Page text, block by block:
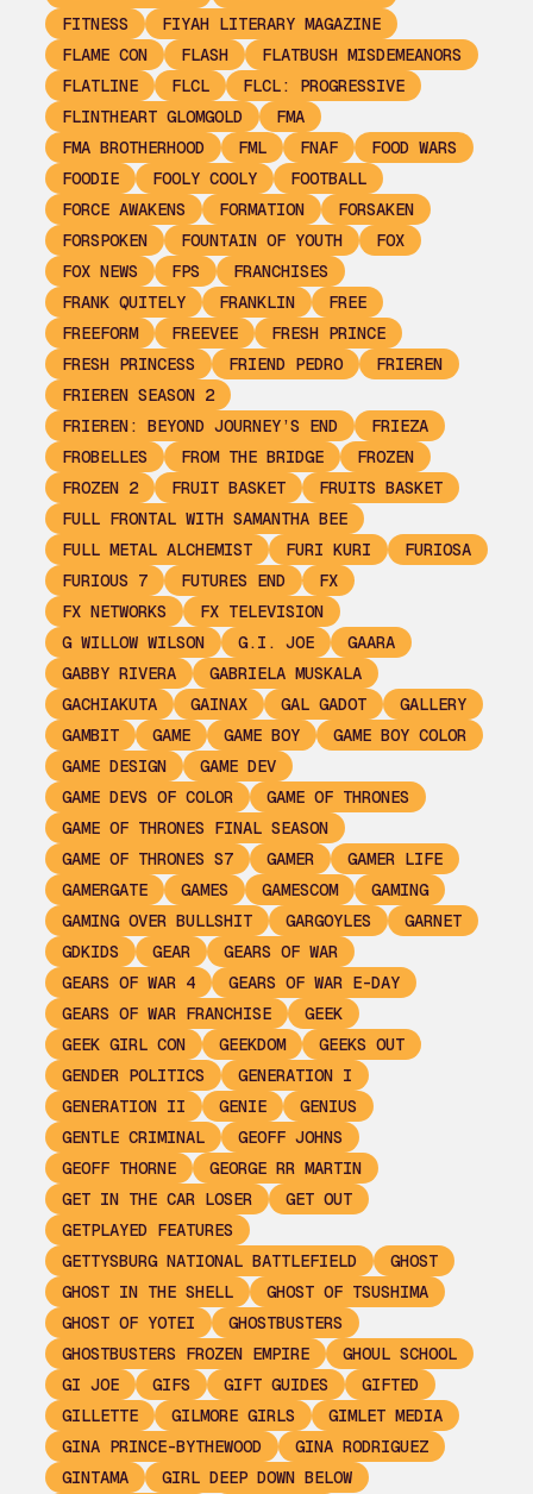
FITNESS
FIYAH LITERARY MAGAZINE
FLAME CON
FLASH
FLATBUSH MISDEMEANORS
FLATLINE
FLCL
FLCL: PROGRESSIVE
FLINTHEART GLOMGOLD
FMA
FMA BROTHERHOOD
FML FNAF
FOOD WARS
FOODIE
FOOLY COOLY
FOOTBALL
FORCE AWAKENS
FORMATION
FORSAKEN
FORSPOKEN
FOUNTAIN OF YOUTH
FOX
FOX NEWS
FPS
FRANCHISES
FRANK QUITELY
FRANKLIN
FREE
FREEFORM
FREEVEE
FRESH PRINCE
FRESH PRINCESS
FRIEND PEDRO
FRIEREN
FRIEREN SEASON 2
FRIEREN: BEYOND JOURNEY’S END
FRIEZA
FROBELLES
FROM THE BRIDGE
FROZEN
FROZEN 2
FRUIT BASKET
FRUITS BASKET
FULL FRONTAL WITH SAMANTHA BEE
FULL METAL ALCHEMIST
FURI KURI
FURIOSA
FURIOUS 7
FUTURES END
FX
FX NETWORKS
FX TELEVISION
G WILLOW WILSON
G.I. JOE
GAARA
GABBY RIVERA
GABRIELA MUSKALA
GACHIAKUTA
GAINAX GAL GADOT
GALLERY
GAMBIT
GAME GAME BOY
GAME BOY COLOR
GAME DESIGN
GAME DEV
GAME DEVS OF COLOR
GAME OF THRONES
GAME OF THRONES FINAL SEASON
GAME OF THRONES S7
GAMER
GAMER LIFE
GAMERGATE
GAMES GAMESCOM
GAMING
GAMING OVER BULLSHIT
GARGOYLES
GARNET
GDKIDS
GEAR
GEARS OF WAR
GEARS OF WAR 4
GEARS OF WAR E-DAY
GEARS OF WAR FRANCHISE
GEEK
GEEK GIRL CON
GEEKDOM
GEEKS OUT
GENDER POLITICS
GENERATION I
GENERATION II
GENIE
GENIUS
GENTLE CRIMINAL
GEOFF JOHNS
GEOFF THORNE
GEORGE RR MARTIN
GET IN THE CAR LOSER
GET OUT
GETPLAYED FEATURES
GETTYSBURG NATIONAL BATTLEFIELD
GHOST
GHOST IN THE SHELL
GHOST OF TSUSHIMA
GHOST OF YOTEI
GHOSTBUSTERS
GHOSTBUSTERS FROZEN EMPIRE
GHOUL SCHOOL
GI JOE
GIFS GIFT GUIDES
GIFTED
GILLETTE
GILMORE GIRLS
GIMLET MEDIA
GINA PRINCE-BYTHEWOOD
GINA RODRIGUEZ
GINTAMA
GIRL DEEP DOWN BELOW